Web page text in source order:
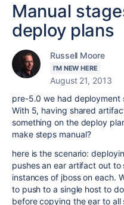
Manual
deploy plans
Russell Moore
I'M NEW HERE
August 21, 2013
pre-5.0 we had deployment
With 5, having shared
something on the deploy
make steps manual?
here is the scenario:
pushes an ear artifact out
instances of jboss on each.
to push to a single host to
before copying the ear to all